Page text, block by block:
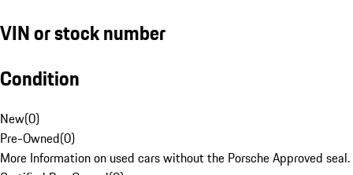
VIN or stock number
Condition
New(0)
Pre-Owned(0)
More Information on used cars without the Porsche Approved seal.